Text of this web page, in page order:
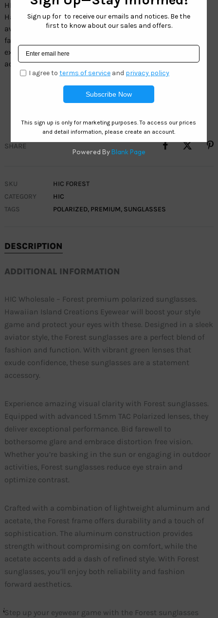
HIC Wholesale – Forest. Boost your inventory with
Hawaiian Island Creations Eyewear. Designed in a sleek
aviator style, the Forest sunglasses are a perfect blend of
fashion and function. With vibrant green lenses that
exude confidence, these sunglasses are a statement
accessory.
Frame: Aluminum/Acetate
Lens: SeaClearÂ° 1.5 MM TAC Polarized Forest Green
SHARE
SKU
HIC FOREST
CATEGORY
HIC
TAGS
POLARIZED, PREMIUM, SUNGLASSES
DESCRIPTION
ADDITIONAL INFORMATION
HIC Wholesale – Forest premium polarized sunglasses.
Hawaiian Island Creations Eyewear will boost your style
game and protect your eyes with these. Designed in a sleek
aviator style, the Forest sunglasses are a perfect blend of
fashion and function. With vibrant green lenses that
exude confidence, these sunglasses are a statement
accessory.
Experience amazing visual clarity with Forest sunglasses.
Equipped with advanced 1.5mm TAC Polarized lenses, they
deliver exceptional performance. Bid farewell to
bothersome glare and embrace distortion free vision.
Whether you’re basking in the sun or engaging in outdoor
activities, Forest sunglasses reduce eye strain and
optimize contrast.
Crafted with a combination of lightweight aluminum and
acetate, the Forest frame offers durability and a touch of
sophistication. The aluminum construction provides
strength without compromising on comfort, while the
acetate accents add a dash of refined style. With Forest
sunglasses, you’ll enjoy both reliability and fashion
forward aesthetics.
Step up your eyewear game with the Forest sunglasses